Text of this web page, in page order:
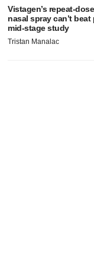
Vistagen’s repeat-
nasal spray can’t
mid-stage study
Tristan Manalac